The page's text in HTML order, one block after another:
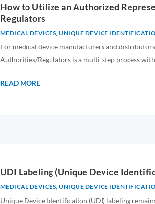
How to Utilize an Authorized
Regulators
MEDICAL DEVICES ,UNIQUE DEVICE
For medical device manufacturers and
Authorities/Regulators is a multi-step process with
READ MORE
UDI Labeling (Unique Device
MEDICAL DEVICES ,UNIQUE DEVICE
Unique Device Identification (UDI) labeling